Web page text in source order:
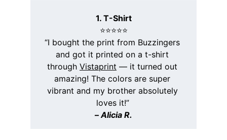
1. T-Shirt
⭐️⭐️⭐️⭐️⭐️
“I bought the print from Buzzingers
and got it printed on a t-shirt
through Vistaprint — it turned out
amazing! The colors are super
vibrant and my brother absolutely
loves it!”
– Alicia R.